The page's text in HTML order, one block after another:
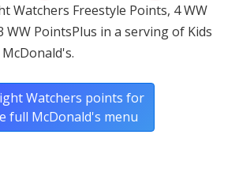
Watchers Freestyle Points, 4 WW
WW PointsPlus in a serving of Kids
Watchers points for
full McDonald's menu